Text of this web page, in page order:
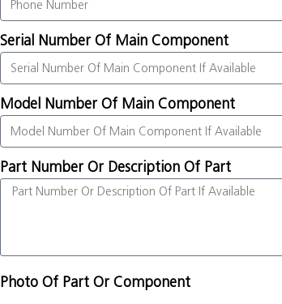
Serial Number Of Main Component
Model Number Of Main Component
Part Number Or Description Of Part
Photo Of Part Or Component